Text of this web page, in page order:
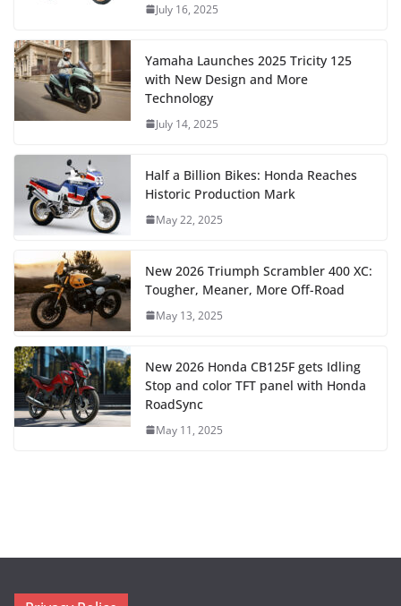
July 16, 2025
Yamaha Launches 2025 Tricity 125
with New Design and More
Technology
July 14, 2025
Half a Billion Bikes: Honda Reaches
Historic Production Mark
May 22, 2025
New 2026 Triumph Scrambler 400 XC:
Tougher, Meaner, More Off-Road
May 13, 2025
New 2026 Honda CB125F gets Idling
Stop and color TFT panel with Honda
RoadSync
May 11, 2025